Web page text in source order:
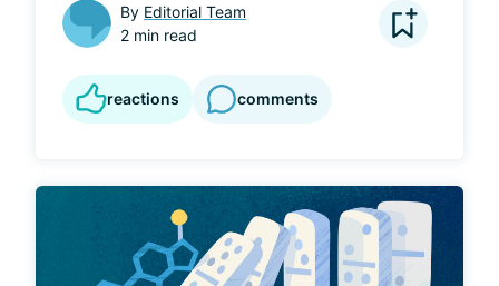
By Editorial Team
2 min read
reactions comments